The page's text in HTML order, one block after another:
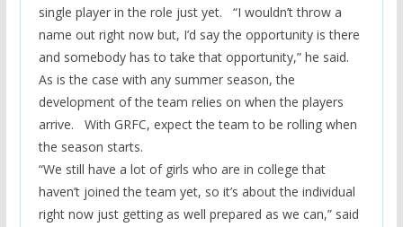
single player in the role just yet. “I wouldn’t throw a
name out right now but, I’d say the opportunity is there
and somebody has to take that opportunity,” he said.
As is the case with any summer season, the
development of the team relies on when the players
arrive. With GRFC, expect the team to be rolling when
the season starts.
“We still have a lot of girls who are in college that
haven’t joined the team yet, so it’s about the individual
right now just getting as well prepared as we can,” said